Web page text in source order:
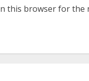
this browser for the